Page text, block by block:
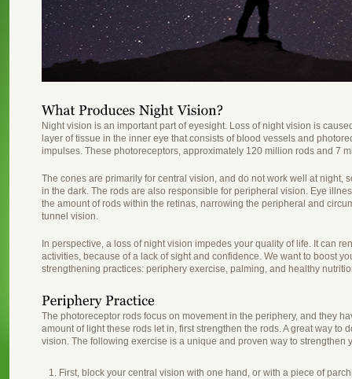
Night vision is an important part of eyesight. Loss of night vision is
layer of tissue in the inner eye that consists of blood vessels and
impulses. These photoreceptors, approximately 120 million rods and 7
The cones are primarily for central vision, and do not work well at night,
in the dark. The rods are also responsible for peripheral vision. Eye
the amount of rods within the retinas, narrowing the peripheral and
tunnel vision.
In perspective, a loss of night vision impedes your quality of life. It can
activities, because of a lack of sight and confidence. We want to boost
strengthening practices: periphery exercise, palming, and healthy
The photoreceptor rods focus on movement in the periphery, and they
amount of light these rods let in, first strengthen the rods. A great way to
vision. The following exercise is a unique and proven way to strengthen
First, block your central vision with one hand, or with a piece of